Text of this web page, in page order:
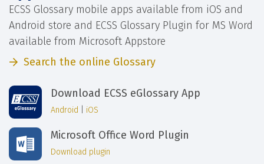
ECSS Glossary mobile apps available from iOS and
Android store and ECSS Glossary Plugin for MS Word
available from Microsoft Appstore
Search the online Glossary
Download ECSS eGlossary App
Android iOS
Microsoft Office Word Plugin
Download plugin